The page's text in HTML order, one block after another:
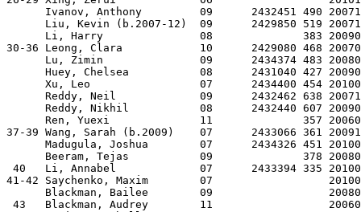
Ivanov, Anthony         09      2432451 490
Liu, Kevin (b.2007-12)  09      2429850 519
Li, Harry               08              383
30-36 Leong, Clara            10      2429080 468
Lu, Zimin               09      2434374 483
Huey, Chelsea           08      2431040 427
Xu, Leo                 07      2434400 454
Reddy, Neil             09      2432462 638
Reddy, Nikhil           08      2432440 607
Ren, Yuexi              11              357
37-39 Wang, Sarah (b.2009)    07      2433066 361
Madugula, Joshua        07      2434326 451
Beeram, Tejas           09              378
40   Li, Annabel             07      2433394 335
41-42 Saychenko, Maxim        07
Blackman, Bailee        09
43   Blackman, Audrey        11